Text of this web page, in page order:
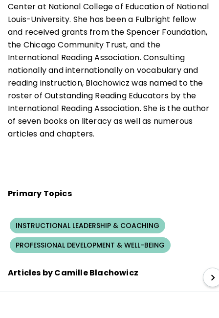
Center at National College of Education of National
Louis-University. She has been a Fulbright fellow
and received grants from the Spencer Foundation,
the Chicago Community Trust, and the
International Reading Association. Consulting
nationally and internationally on vocabulary and
reading instruction, Blachowicz was named to the
roster of Outstanding Reading Educators by the
International Reading Association. She is the author
of seven books on literacy as well as numerous
articles and chapters.
Primary Topics
INSTRUCTIONAL LEADERSHIP & COACHING
PROFESSIONAL DEVELOPMENT & WELL-BEING
Articles by Camille Blachowicz